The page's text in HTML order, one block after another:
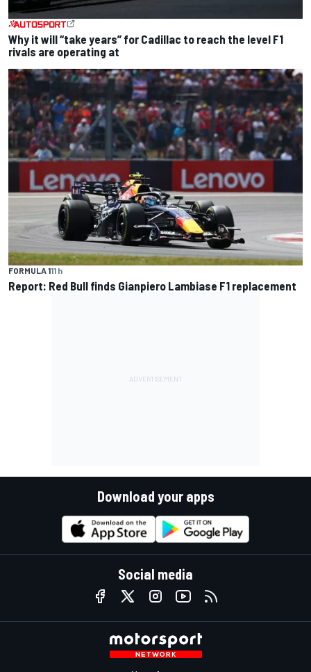
Why it will “take years” for Cadillac to reach the level F1
rivals are operating at
FORMULA 111 h
Report: Red Bull finds Gianpiero Lambiase F1 replacement
Download your apps
Social media